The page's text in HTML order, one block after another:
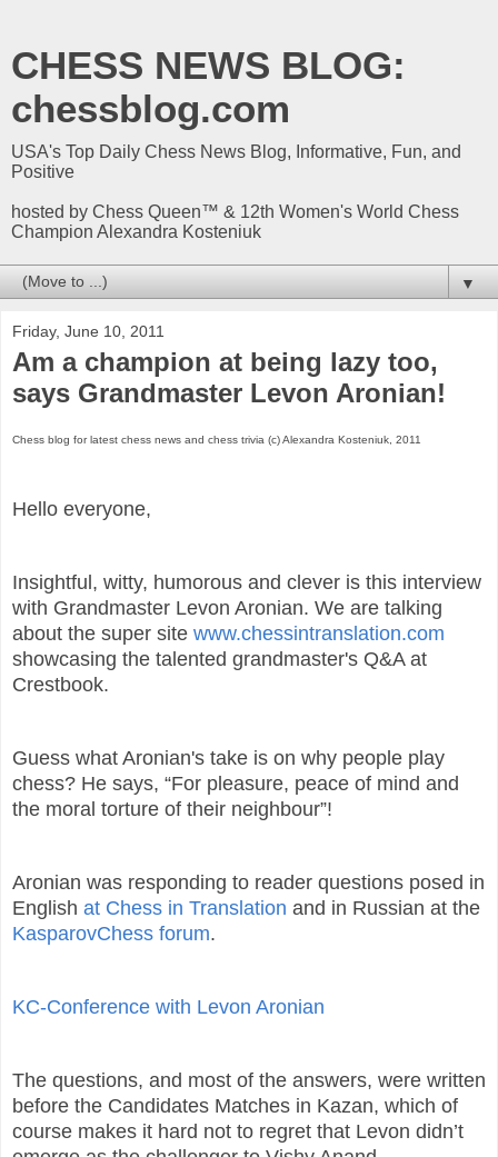
CHESS NEWS BLOG:
chessblog.com
USA's Top Daily Chess News Blog, Informative, Fun, and
Positive
hosted by Chess Queen™ & 12th Women's World Chess
Champion Alexandra Kosteniuk
▼
Friday, June 10, 2011
Am a champion at being lazy too,
says Grandmaster Levon Aronian!
Chess blog for latest chess news and chess trivia (c) Alexandra Kosteniuk, 2011
Hello everyone,
Insightful, witty, humorous and clever is this interview
with Grandmaster Levon Aronian. We are talking
about the super site www.chessintranslation.com
showcasing the talented grandmaster's Q&A at
Crestbook.
Guess what Aronian's take is on why people play
chess? He says, “For pleasure, peace of mind and
the moral torture of their neighbour”!
Aronian was responding to reader questions posed in
English at Chess in Translation and in Russian at the
KasparovChess forum.
KC-Conference with Levon Aronian
The questions, and most of the answers, were written
before the Candidates Matches in Kazan, which of
course makes it hard not to regret that Levon didn’t